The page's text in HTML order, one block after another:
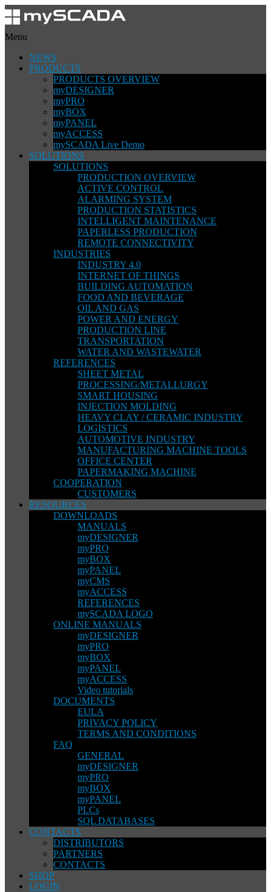
Menu
NEWS
PRODUCTS
PRODUCTS OVERVIEW
myDESIGNER
myPRO
myBOX
myPANEL
myACCESS
mySCADA Live Demo
SOLUTIONS
SOLUTIONS
PRODUCTION OVERVIEW
ACTIVE CONTROL
ALARMING SYSTEM
PRODUCTION STATISTICS
INTELLIGENT MAINTENANCE
PAPERLESS PRODUCTION
REMOTE CONNECTIVITY
INDUSTRIES
INDUSTRY 4.0
INTERNET OF THINGS
BUILDING AUTOMATION
FOOD AND BEVERAGE
OIL AND GAS
POWER AND ENERGY
PRODUCTION LINE
TRANSPORTATION
WATER AND WASTEWATER
REFERENCES
SHEET METAL
PROCESSING/METALLURGY
SMART HOUSING
INJECTION MOLDING
HEAVY CLAY / CERAMIC INDUSTRY
LOGISTICS
AUTOMOTIVE INDUSTRY
MANUFACTURING MACHINE TOOLS
OFFICE CENTER
PAPERMAKING MACHINE
COOPERATION
CUSTOMERS
RESOURCES
DOWNLOADS
MANUALS
myDESIGNER
myPRO
myBOX
myPANEL
myCMS
myACCESS
REFERENCES
mySCADA LOGO
ONLINE MANUALS
myDESIGNER
myPRO
myBOX
myPANEL
myACCESS
Video tutorials
DOCUMENTS
EULA
PRIVACY POLICY
TERMS AND CONDITIONS
FAQ
GENERAL
myDESIGNER
myPRO
myBOX
myPANEL
PLCs
SQL DATABASES
CONTACTS
DISTRIBUTORS
PARTNERS
CONTACTS
SHOP
LOGIN